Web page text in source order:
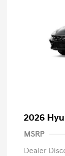
2026
MSRP
Dealer